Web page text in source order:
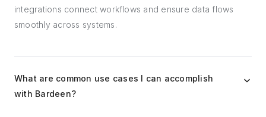
integrations connect workflows and ensure data flows
smoothly across systems.
What are common use cases I can accomplish
with Bardeen?